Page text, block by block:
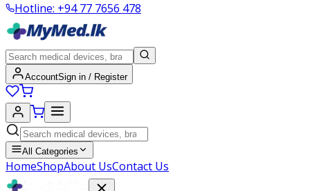
Hotline: +94 77 7656 478
AccountSign in / Register
All Categories
HomeShopAbout UsContact Us